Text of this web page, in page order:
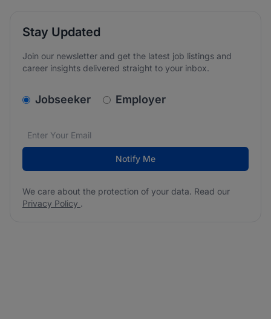
Stay Updated
Join our newsletter and get the latest job listings and
career insights delivered straight to your inbox.
v2.homepage.newsletter_signup.choose_type
Jobseeker Employer
Email address*
We care about the protection of your data. Read our
Notify Me
We care about the protection of your data. Read our
Privacy Policy .